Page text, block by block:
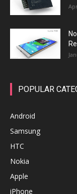
POPULAR
Android
Samsung
HTC
Nokia
Apple
iPhone